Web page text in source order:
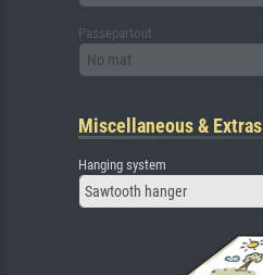
Passepartout
No mat
Miscellaneous & Extras
Hanging system
Sawtooth hanger